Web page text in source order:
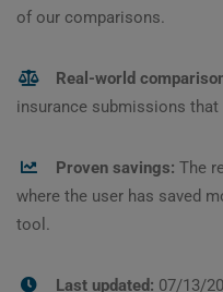
of our comparisons.
Real-world
insurance submissions
Proven savings: The
where the user has saved
tool.
Last updated: 07/13/